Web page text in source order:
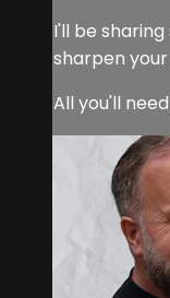
I'll be
sharpen
All you'll